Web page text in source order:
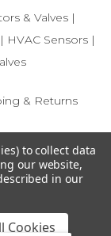
& Valves|
| HVAC Sensors |
& Returns
to collect data
our website,
in our
Cookies